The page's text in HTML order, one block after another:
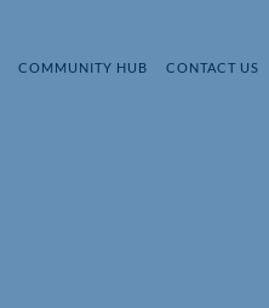
COMMUNITY HUB CONTACT US